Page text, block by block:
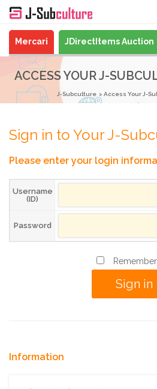
Mercari JDirectItems Auction
ACCESS YOUR J-
J-Subculture Access Your J-
Sign in to Your J-
Please enter your login
Username
(ID)
Password
Information